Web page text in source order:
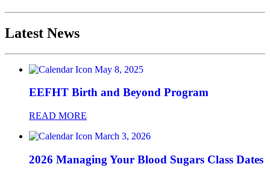
Latest News
May 8, 2025
EEFHT Birth and Beyond Program
READ MORE
March 3, 2026
2026 Managing Your Blood Sugars Class Dates